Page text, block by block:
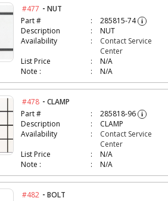
#477 -NUT
Part #
285815-74 i
Description
NUT
Availability
Contact Service
Center
List Price
N/A
Note :
N/A
#478 -CLAMP
Part #
285818-96 i
Description
CLAMP
Availability
Contact Service
Center
List Price
N/A
Note :
N/A
#482 -BOLT